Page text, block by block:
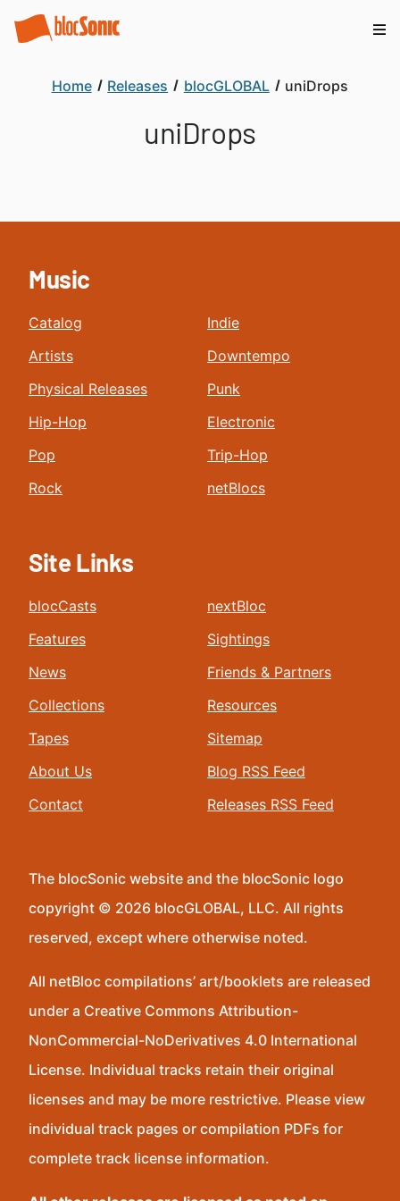
Home Releases blocGLOBAL uniDrops
uniDrops
Music
Catalog
Artists
Physical Releases
Hip-Hop
Pop
Rock
Indie
Downtempo
Punk
Electronic
Trip-Hop
netBlocs
Site Links
blocCasts
Features
News
Collections
Tapes
About Us
Contact
nextBloc
Sightings
Friends & Partners
Resources
Sitemap
Blog RSS Feed
Releases RSS Feed
The blocSonic website and the blocSonic logo
copyright © 2026 blocGLOBAL, LLC. All rights
reserved, except where otherwise noted.
All netBloc compilations’ art/booklets are released
under a Creative Commons Attribution-
NonCommercial-NoDerivatives 4.0 International
License. Individual tracks retain their original
licenses and may be more restrictive. Please view
individual track pages or compilation PDFs for
complete track license information.